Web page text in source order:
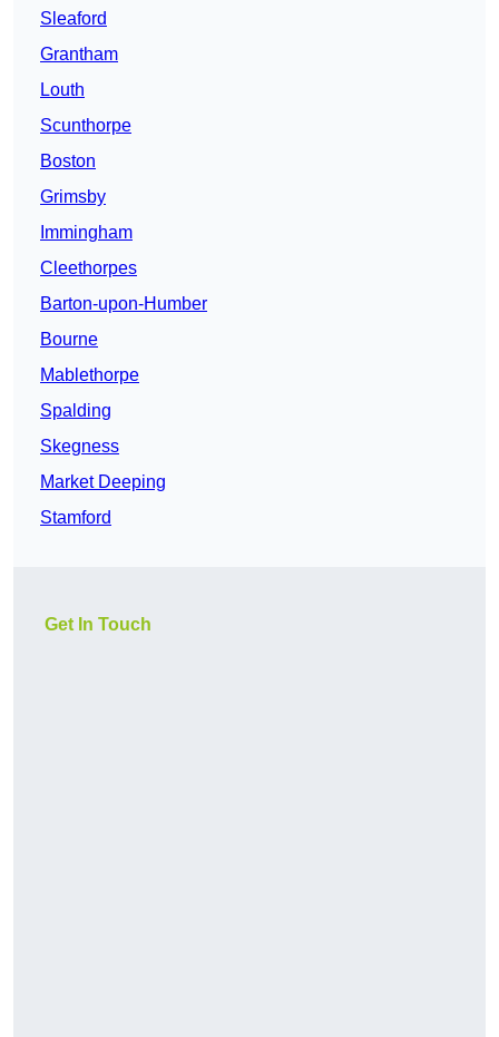
Sleaford
Grantham
Louth
Scunthorpe
Boston
Grimsby
Immingham
Cleethorpes
Barton-upon-Humber
Bourne
Mablethorpe
Spalding
Skegness
Market Deeping
Stamford
Get In Touch